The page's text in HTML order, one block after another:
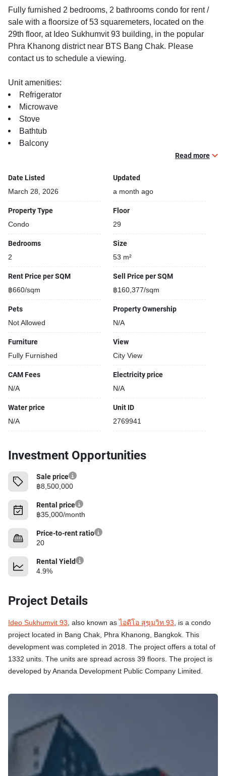
Fully furnished 2 bedrooms, 2 bathrooms condo for rent /
sale with a floorsize of 53 squaremeters, located on the
29th floor, at Ideo Sukhumvit 93 building, in the popular
Phra Khanong district near BTS Bang Chak. Please
contact us to schedule a viewing.
Unit amenities:
Refrigerator
Microwave
Stove
Bathtub
Balcony
Building features:
Building completed in 2018
Sauna
Relaxing swimming pool
Gym
Security cameras
Steam room
Modern jacuzzi
Read more
Date Listed
March 28, 2026
Updated
a month ago
Property Type
Condo
Floor
29
Bedrooms
2
Size
53 m²
Rent Price per SQM
฿660/sqm
Sell Price per SQM
฿160,377/sqm
Pets
Not Allowed
Property Ownership
N/A
Furniture
Fully Furnished
View
City View
CAM Fees
N/A
Electricity price
N/A
Water price
N/A
Unit ID
2769941
Investment Opportunities
Sale price
฿8,500,000
Rental price
฿35,000/month
Price-to-rent ratio
20
Rental Yield
4.9%
Project Details
Ideo Sukhumvit 93, also known asไอดีโอ สุขุมวิท 93, is a condo
project located in Bang Chak, Phra Khanong, Bangkok. This
development was completed in 2018. The project offers a total of
1332 units. The units are spread across 39 floors. The project is
developed by Ananda Development Public Company Limited.